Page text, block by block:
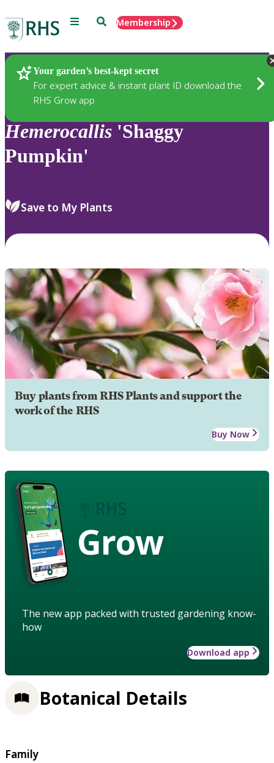
Menu SearchMembership
Your garden’s best-kept secret
For expert advice & instant plant ID download the
RHS Grow app
Plants
Hemerocallis 'Shaggy
Pumpkin'
Save to My Plants
Buy plants from RHS Plants and support the
work of the RHS
Buy Now
Grow
The new app packed with trusted gardening know-
how
Download app
Botanical Details
Family